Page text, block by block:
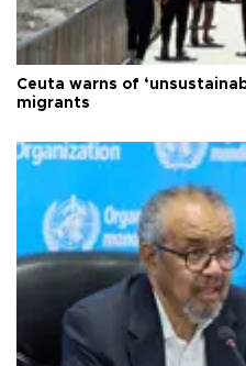
Ceuta warns of
migrants